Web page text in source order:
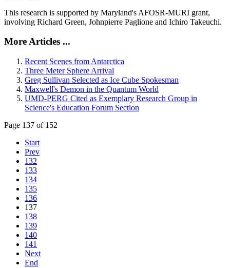
This research is supported by Maryland's AFOSR-MURI grant,
involving Richard Green, Johnpierre Paglione and Ichiro Takeuchi.
More Articles ...
Recent Scenes from Antarctica
Three Meter Sphere Arrival
Greg Sullivan Selected as Ice Cube Spokesman
Maxwell's Demon in the Quantum World
UMD-PERG Cited as Exemplary Research Group in
Science's Education Forum Section
Page 137 of 152
Start
Prev
132
133
134
135
136
137
138
139
140
141
Next
End